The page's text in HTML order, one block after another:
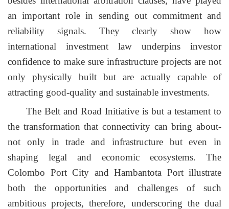
an important role in sending out commitment and
reliability signals. They clearly show how
international investment law underpins investor
confidence to make sure infrastructure projects are not
only physically built but are actually capable of
attracting good-quality and sustainable investments.
The Belt and Road Initiative is but a testament to
the transformation that connectivity can bring about-
not only in trade and infrastructure but even in
shaping legal and economic ecosystems. The
Colombo Port City and Hambantota Port illustrate
both the opportunities and challenges of such
ambitious projects, therefore, underscoring the dual